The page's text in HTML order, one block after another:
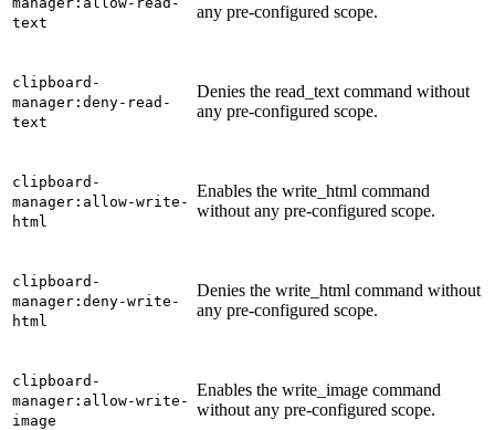
text
any pre-configured scope.
clipboard-
manager:deny-read-
text
Denies the read_text command without
any pre-configured scope.
clipboard-
manager:allow-write-
html
Enables the write_html command
without any pre-configured scope.
clipboard-
manager:deny-write-
html
Denies the write_html command without
any pre-configured scope.
clipboard-
manager:allow-write-
image
Enables the write_image command
without any pre-configured scope.